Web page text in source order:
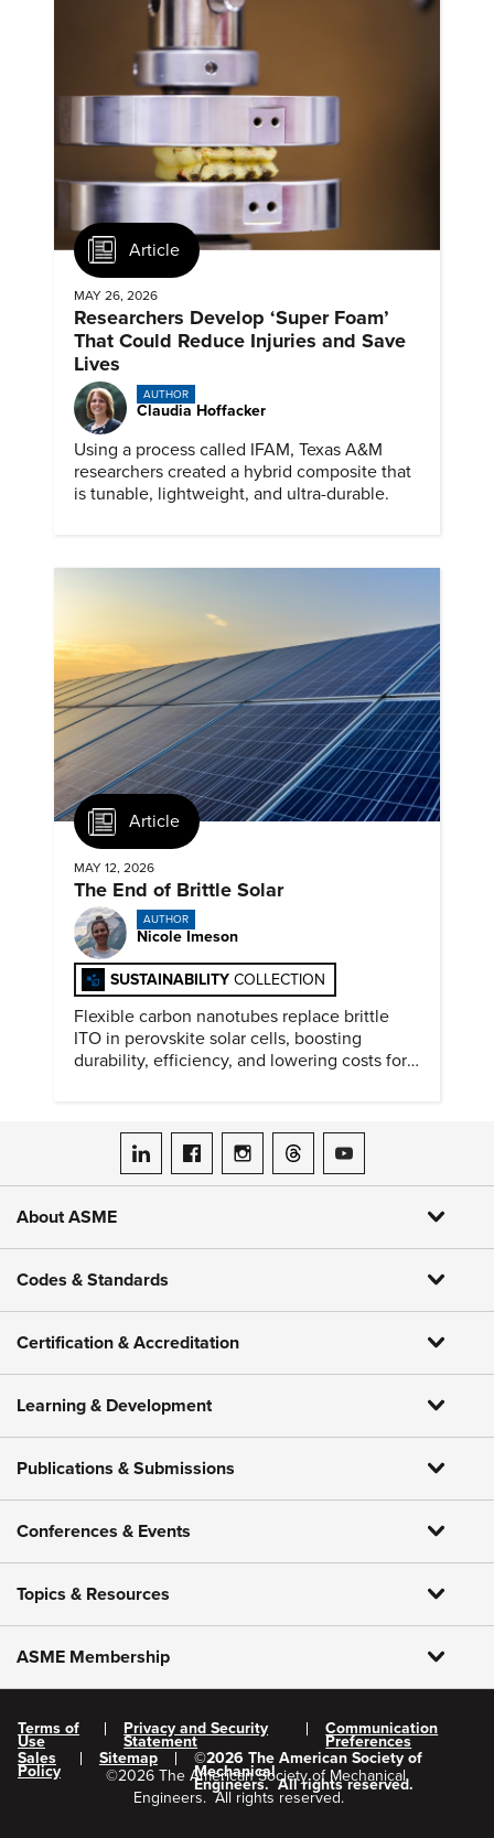
Article
MAY 26, 2026
Researchers Develop ‘Super Foam’
That Could Reduce Injuries and Save
Lives
AUTHOR
Claudia Hoffacker
Using a process called IFAM, Texas A&M
researchers created a hybrid composite that
is tunable, lightweight, and ultra-durable.
Article
MAY 12, 2026
The End of Brittle Solar
AUTHOR
Nicole Imeson
SUSTAINABILITY COLLECTION
Flexible carbon nanotubes replace brittle
ITO in perovskite solar cells, boosting
durability, efficiency, and lowering costs for
ASME on LinkedIn
ASME on Facebook
ASME on Instagram
ASME on Threads
ASME on YouTube
About ASME
Codes & Standards
Certification & Accreditation
Learning & Development
Publications & Submissions
Conferences & Events
Topics & Resources
ASME Membership
Terms of
Use
Privacy and Security
Statement
Communication
Preferences
Sales
Policy
Sitemap ©2026 The American Society of
Mechanical
Engineers. All rights reserved.
©2026 The American Society of Mechanical
Engineers. All rights reserved.